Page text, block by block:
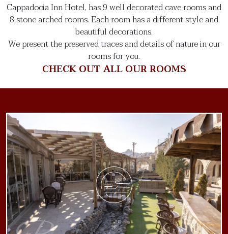
Cappadocia Inn Hotel, has 9 well decorated cave rooms and
8 stone arched rooms. Each room has a different style and
beautiful decorations.
We present the preserved traces and details of nature in our
rooms for you.
CHECK OUT ALL OUR ROOMS